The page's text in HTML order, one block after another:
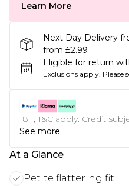
Learn More
Next Day Delivery
from £2.99
Eligible for return
Exclusions apply. Please
18+, T&C apply. Credit
See more
At a Glance
Petite flattering fit